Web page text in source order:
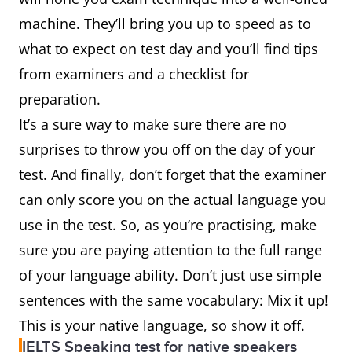
machine. They’ll bring you up to speed as to
what to expect on test day and you’ll find tips
from examiners and a checklist for
preparation.
It’s a sure way to make sure there are no
surprises to throw you off on the day of your
test. And finally, don’t forget that the examiner
can only score you on the actual language you
use in the test. So, as you’re practising, make
sure you are paying attention to the full range
of your language ability. Don’t just use simple
sentences with the same vocabulary: Mix it up!
This is your native language, so show it off.
IELTS Speaking test for native speakers